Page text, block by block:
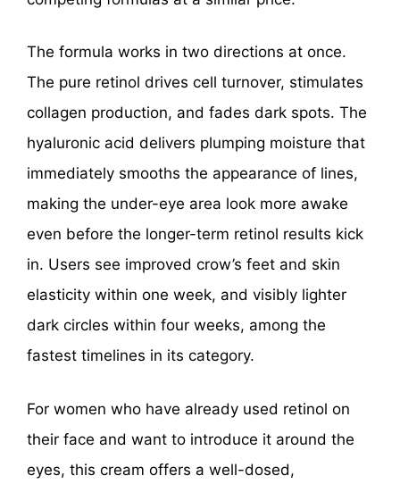
The formula works in two directions at once.
The pure retinol drives cell turnover, stimulates
collagen production, and fades dark spots. The
hyaluronic acid delivers plumping moisture that
immediately smooths the appearance of lines,
making the under-eye area look more awake
even before the longer-term retinol results kick
in. Users see improved crow’s feet and skin
elasticity within one week, and visibly lighter
dark circles within four weeks, among the
fastest timelines in its category.
For women who have already used retinol on
their face and want to introduce it around the
eyes, this cream offers a well-dosed,